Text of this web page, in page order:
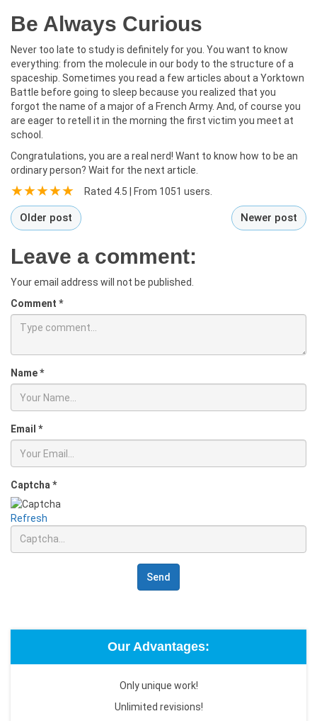
Be Always Curious
Never too late to study is definitely for you. You want to know
everything: from the molecule in our body to the structure of a
spaceship. Sometimes you read a few articles about a Yorktown
Battle before going to sleep because you realized that you
forgot the name of a major of a French Army. And, of course you
are eager to retell it in the morning the first victim you meet at
school.
Congratulations, you are a real nerd! Want to know how to be an
ordinary person? Wait for the next article.
Rated 4.5 | From 1051 users.
Older post Newer post
Leave a comment:
Your email address will not be published.
Comment *
Name*
Email *
Captcha*
Refresh
Send
Our Advantages:
Only unique work!
Unlimited revisions!